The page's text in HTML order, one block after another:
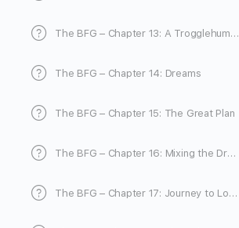
The BFG – Chapter 13: A Trogglehumper for the Fleshlumpeater
The BFG – Chapter 14: Dreams
The BFG – Chapter 15: The Great Plan
The BFG – Chapter 16: Mixing the Dream
The BFG – Chapter 17: Journey to London